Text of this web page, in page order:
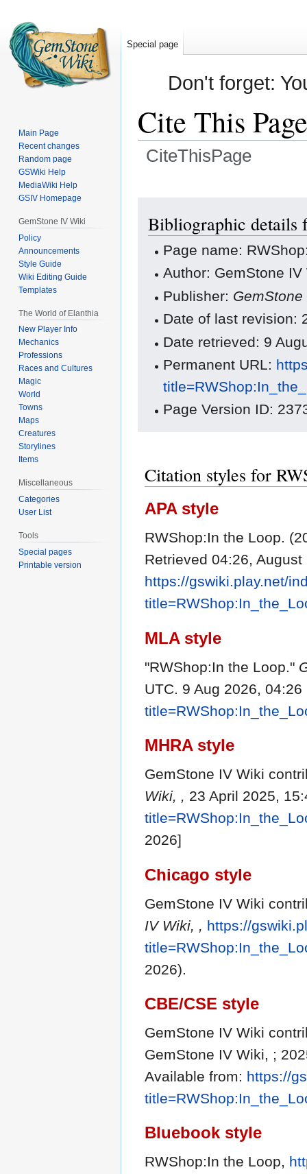
Don't forget:
Cite This Page
CiteThisPage
Bibliographic details
Page name:
Author: GemStone
Publisher:
Date of last revision:
Date retrieved: 9
Permanent URL:
Page Version ID:
Citation styles for
APA style
RWShop:In the Loop.
Retrieved 04:26,
https://gswiki.play.net/
MLA style
"RWShop:In the Loop."
UTC. 9 Aug 2026, 04:26
MHRA style
GemStone IV Wiki
Wiki, , 23 April 2025,
2026]
Chicago style
GemStone IV Wiki
IV Wiki, , https://
2026).
CBE/CSE style
GemStone IV Wiki
GemStone IV Wiki, ;
Available from: https://
Bluebook style
RWShop:In the Loop,
Special page
Main Page
Recent changes
Random page
GSWiki Help
MediaWiki Help
GSIV Homepage
GemStone IV Wiki
Policy
Announcements
Style Guide
Wiki Editing Guide
Templates
The World of Elanthia
New Player Info
Mechanics
Professions
Races and Cultures
Magic
World
Towns
Maps
Creatures
Storylines
Items
Miscellaneous
Categories
User List
Tools
Special pages
Printable version